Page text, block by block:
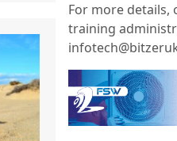
For more details,
training